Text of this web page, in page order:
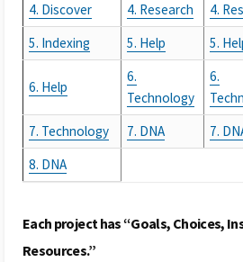
4. Discover 4. Research 4.
5. Indexing
5. Help 5.
6. Help
6.
Technology
6.
7. Technology
7. DNA
7.
8. DNA
Each project has “Goals, Choices,
Resources.”